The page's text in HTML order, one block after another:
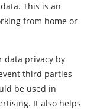
This is an
from home or
data privacy by
third parties
be used in
It also helps